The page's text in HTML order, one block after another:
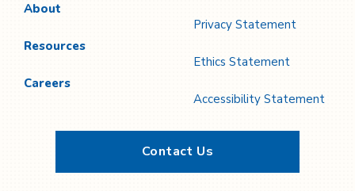
About
Resources
Careers
Privacy Statement
Ethics Statement
Accessibility Statement
Contact Us